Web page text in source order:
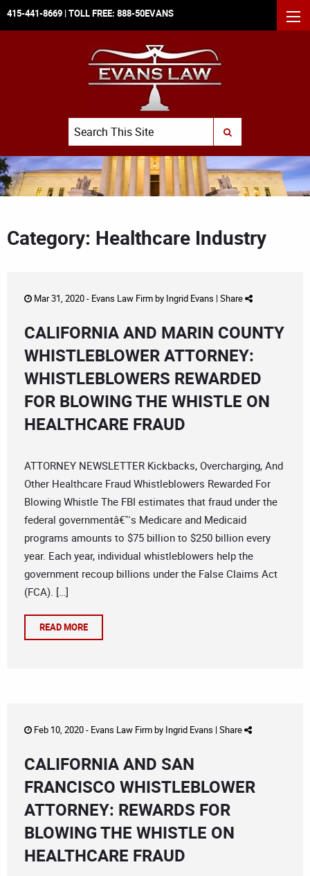
415-441-8669 | TOLL FREE: 888-50EVANS
Search
SUBMIT SEARCH
Category: Healthcare Industry
Mar 31, 2020 - Evans Law Firmby Ingrid Evans | Share
CALIFORNIA AND MARIN COUNTY
WHISTLEBLOWER ATTORNEY:
WHISTLEBLOWERS REWARDED
FOR BLOWING THE WHISTLE ON
HEALTHCARE FRAUD
ATTORNEY NEWSLETTER Kickbacks, Overcharging, And
Other Healthcare Fraud Whistleblowers Rewarded For
Blowing Whistle The FBI estimates that fraud under the
federal governmentâ€™s Medicare and Medicaid
programs amounts to $75 billion to $250 billion every
year. Each year, individual whistleblowers help the
government recoup billions under the False Claims Act
(FCA). […]
READ MORE
Feb 10, 2020 - Evans Law Firmby Ingrid Evans | Share
CALIFORNIA AND SAN
FRANCISCO WHISTLEBLOWER
ATTORNEY: REWARDS FOR
BLOWING THE WHISTLE ON
HEALTHCARE FRAUD